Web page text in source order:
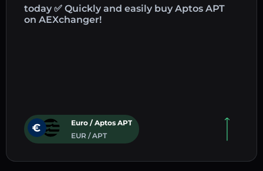
today ✅ Quickly and easily buy Aptos APT
on AEXchanger!
Euro / Aptos APT
EUR / APT